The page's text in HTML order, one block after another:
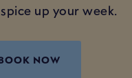
up your week.
NOW